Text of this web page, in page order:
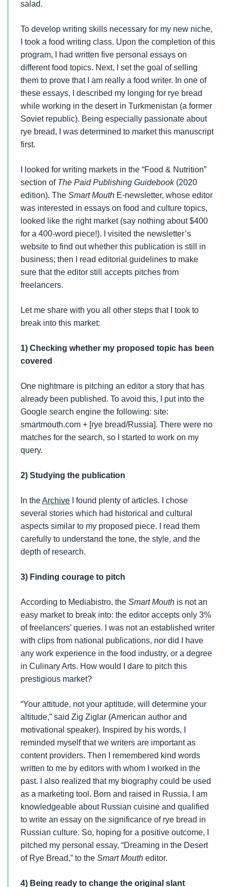
salad.
To develop writing skills necessary for my new niche,
I took a food writing class. Upon the completion of this
program, I had written five personal essays on
different food topics. Next, I set the goal of selling
them to prove that I am really a food writer. In one of
these essays, I described my longing for rye bread
while working in the desert in Turkmenistan (a former
Soviet republic). Being especially passionate about
rye bread, I was determined to market this manuscript
first.
I looked for writing markets in the “Food & Nutrition”
section of The Paid Publishing Guidebook(2020
edition). TheSmart Mouth E-newsletter, whose editor
was interested in essays on food and culture topics,
looked like the right market (say nothing about $400
for a 400-word piece!). I visited the newsletter’s
website to find out whether this publication is still in
business; then I read editorial guidelines to make
sure that the editor still accepts pitches from
freelancers.
Let me share with you all other steps that I took to
break into this market:
1) Checking whether my proposed topic has been
covered
One nightmare is pitching an editor a story that has
already been published. To avoid this, I put into the
Google search engine the following: site:
smartmouth.com + [rye bread/Russia]. There were no
matches for the search, so I started to work on my
query.
2) Studying the publication
In theArchive I found plenty of articles. I chose
several stories which had historical and cultural
aspects similar to my proposed piece. I read them
carefully to understand the tone, the style, and the
depth of research.
3) Finding courage to pitch
According to Mediabistro, theSmart Mouth is not an
easy market to break into: the editor accepts only 3%
of freelancers’ queries. I was not an established writer
with clips from national publications, nor did I have
any work experience in the food industry, or a degree
in Culinary Arts. How would I dare to pitch this
prestigious market?
“Your attitude, not your aptitude, will determine your
altitude,” said Zig Ziglar (American author and
motivational speaker). Inspired by his words, I
reminded myself that we writers are important as
content providers. Then I remembered kind words
written to me by editors with whom I worked in the
past. I also realized that my biography could be used
as a marketing tool. Born and raised in Russia, I am
knowledgeable about Russian cuisine and qualified
to write an essay on the significance of rye bread in
Russian culture. So, hoping for a positive outcome, I
pitched my personal essay, “Dreaming in the Desert
of Rye Bread,” to theSmart Mouth editor.
4) Being ready to change the original slant